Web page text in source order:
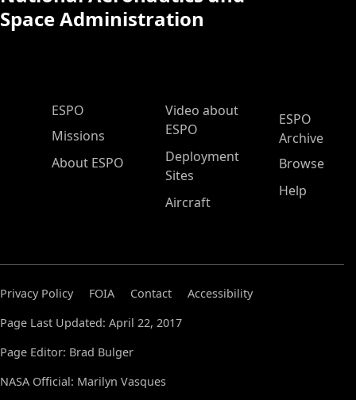
Space Administration
ESPO Main Menu
ESPO
Missions
About ESPO
Video about
ESPO
Deployment
Sites
Aircraft
ESPO
Archive
Browse
Help
Privacy Policy FOIA Contact
Accessibility
Page Last Updated: April 22, 2017
Page Editor: Brad Bulger
NASA Official: Marilyn Vasques